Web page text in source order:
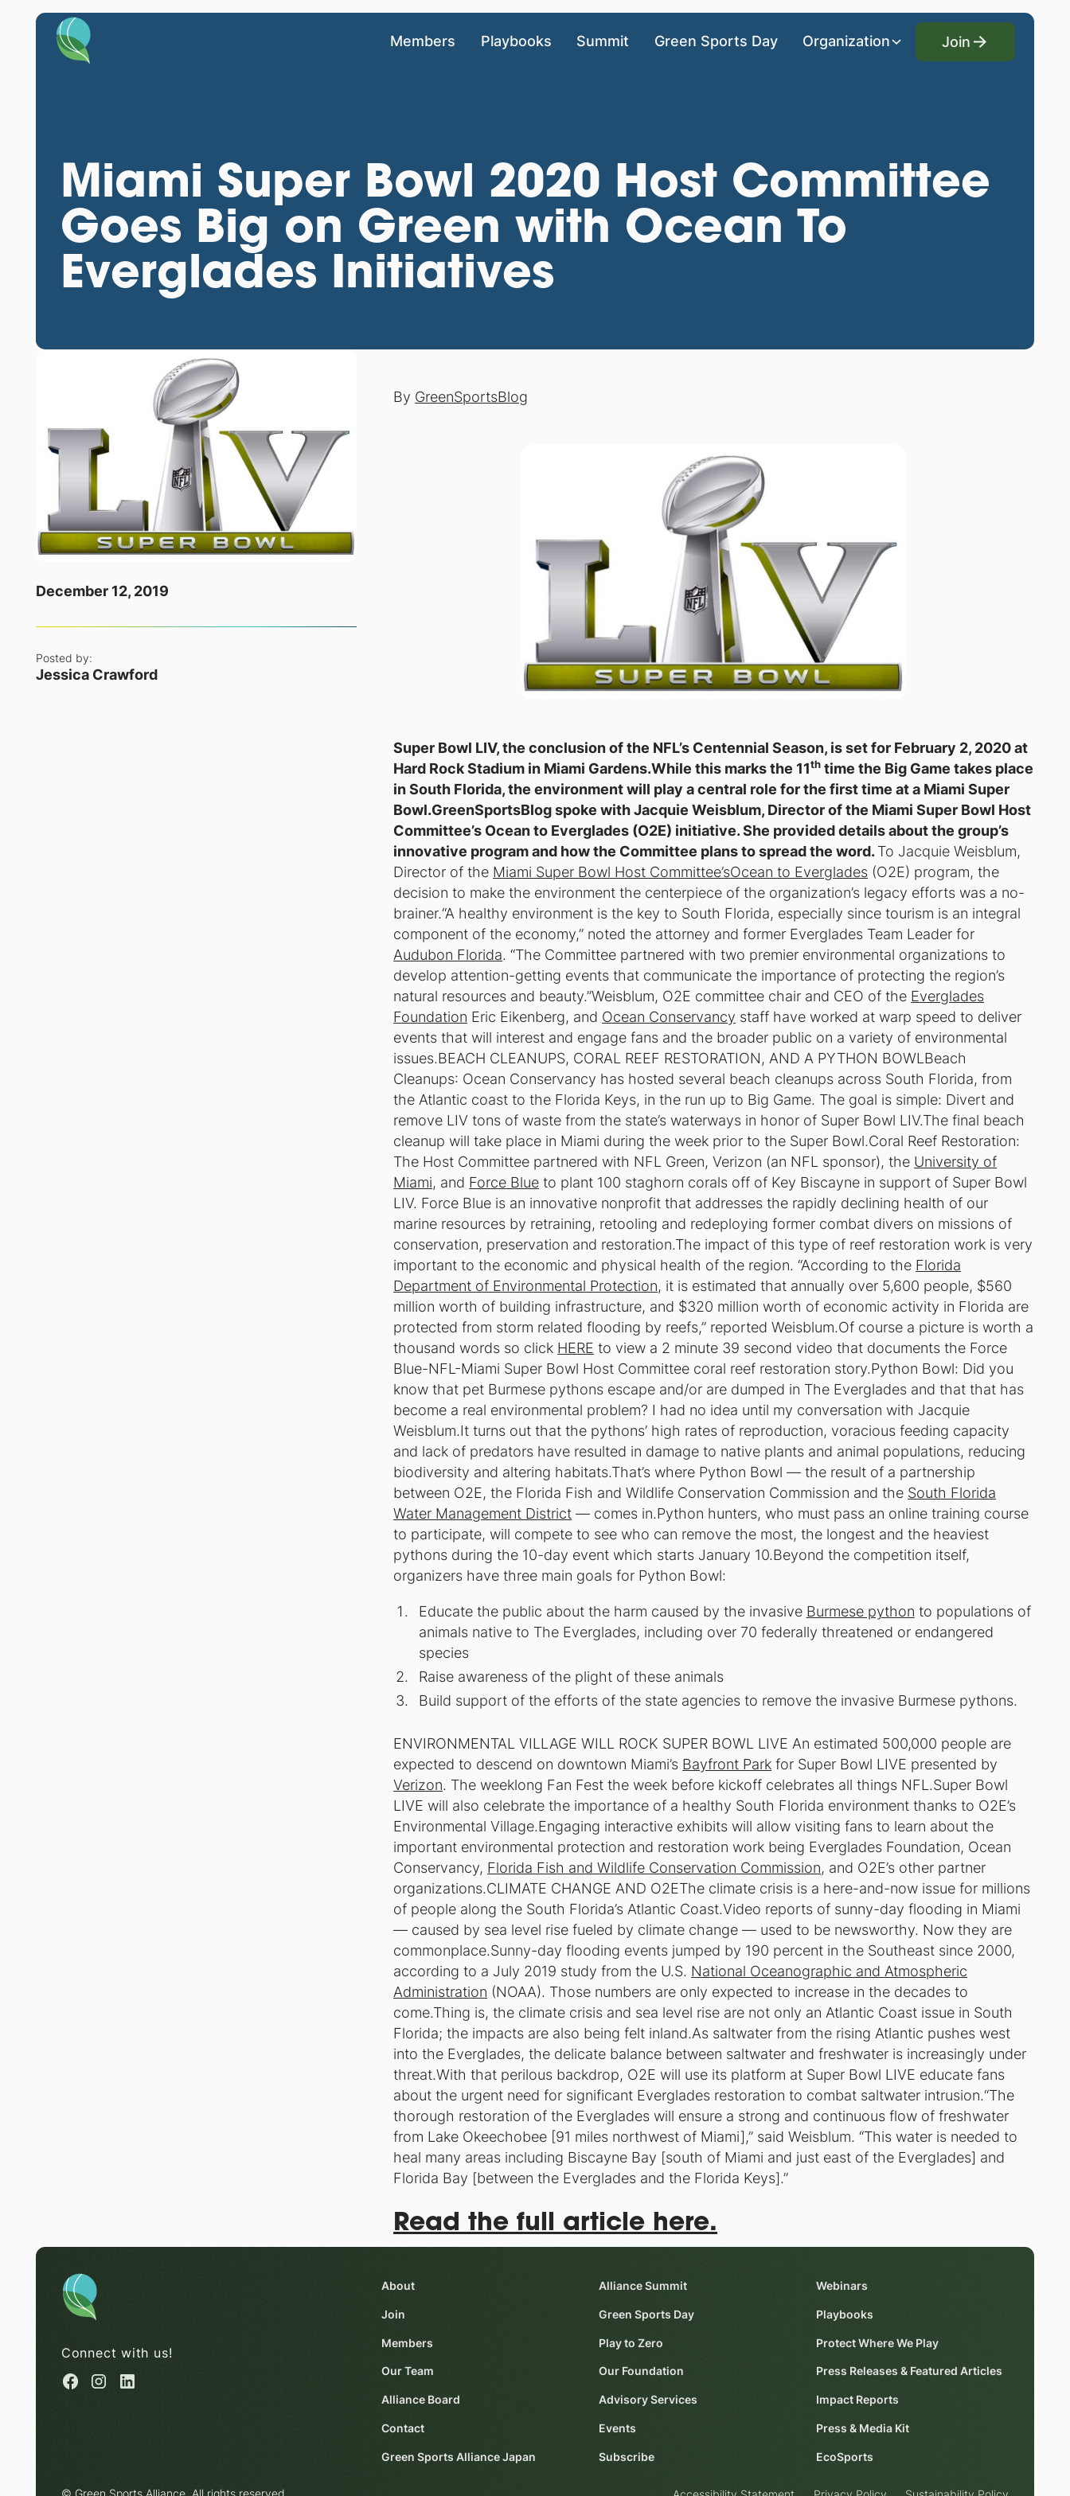
Members Playbooks Summit Green Sports Day Organization
Join
Join
Miami Super Bowl 2020 Host Committee
Goes Big on Green with Ocean To
Everglades Initiatives
December 12, 2019
Posted by:
Jessica Crawford
By GreenSportsBlog
Super Bowl LIV, the conclusion of the NFL’s Centennial Season, is set for February 2, 2020 at
Hard Rock Stadium in Miami Gardens.While this marks the 11th time the Big Game takes place
in South Florida, the environment will play a central role for the first time at a Miami Super
Bowl.GreenSportsBlog spoke with Jacquie Weisblum, Director of the Miami Super Bowl Host
Committee’s Ocean to Everglades (O2E) initiative. She provided details about the group’s
innovative program and how the Committee plans to spread the word.To Jacquie Weisblum,
Director of the Miami Super Bowl Host Committee’sOcean to Everglades (O2E) program, the
decision to make the environment the centerpiece of the organization’s legacy efforts was a no-
brainer.“A healthy environment is the key to South Florida, especially since tourism is an integral
component of the economy,” noted the attorney and former Everglades Team Leader for
Audubon Florida. “The Committee partnered with two premier environmental organizations to
develop attention-getting events that communicate the importance of protecting the region’s
natural resources and beauty.”Weisblum, O2E committee chair and CEO of the Everglades
Foundation Eric Eikenberg, and Ocean Conservancy staff have worked at warp speed to deliver
events that will interest and engage fans and the broader public on a variety of environmental
issues.BEACH CLEANUPS, CORAL REEF RESTORATION, AND A PYTHON BOWL Beach
Cleanups: Ocean Conservancy has hosted several beach cleanups across South Florida, from
the Atlantic coast to the Florida Keys, in the run up to Big Game. The goal is simple: Divert and
remove LIV tons of waste from the state’s waterways in honor of Super Bowl LIV.The final beach
cleanup will take place in Miami during the week prior to the Super Bowl.Coral Reef Restoration:
The Host Committee partnered with NFL Green, Verizon (an NFL sponsor), the University of
Miami, and Force Blue to plant 100 staghorn corals off of Key Biscayne in support of Super Bowl
LIV. Force Blue is an innovative nonprofit that addresses the rapidly declining health of our
marine resources by retraining, retooling and redeploying former combat divers on missions of
conservation, preservation and restoration.The impact of this type of reef restoration work is very
important to the economic and physical health of the region. “According to the Florida
Department of Environmental Protection, it is estimated that annually over 5,600 people, $560
million worth of building infrastructure, and $320 million worth of economic activity in Florida are
protected from storm related flooding by reefs,” reported Weisblum.Of course a picture is worth a
thousand words so click HERE to view a 2 minute 39 second video that documents the Force
Blue-NFL-Miami Super Bowl Host Committee coral reef restoration story.Python Bowl: Did you
know that pet Burmese pythons escape and/or are dumped in The Everglades and that that has
become a real environmental problem? I had no idea until my conversation with Jacquie
Weisblum.It turns out that the pythons’ high rates of reproduction, voracious feeding capacity
and lack of predators have resulted in damage to native plants and animal populations, reducing
biodiversity and altering habitats.That’s where Python Bowl — the result of a partnership
between O2E, the Florida Fish and Wildlife Conservation Commission and the South Florida
Water Management District — comes in.Python hunters, who must pass an online training course
to participate, will compete to see who can remove the most, the longest and the heaviest
pythons during the 10-day event which starts January 10.Beyond the competition itself,
organizers have three main goals for Python Bowl:
Educate the public about the harm caused by the invasive Burmese python to populations of
animals native to The Everglades, including over 70 federally threatened or endangered
species
Raise awareness of the plight of these animals
Build support of the efforts of the state agencies to remove the invasive Burmese pythons.
ENVIRONMENTAL VILLAGE WILL ROCK SUPER BOWL LIVE An estimated 500,000 people are
expected to descend on downtown Miami’s Bayfront Park for Super Bowl LIVE presented by
Verizon. The weeklong Fan Fest the week before kickoff celebrates all things NFL.Super Bowl
LIVE will also celebrate the importance of a healthy South Florida environment thanks to O2E’s
Environmental Village.Engaging interactive exhibits will allow visiting fans to learn about the
important environmental protection and restoration work being Everglades Foundation, Ocean
Conservancy, Florida Fish and Wildlife Conservation Commission, and O2E’s other partner
organizations.CLIMATE CHANGE AND O2EThe climate crisis is a here-and-now issue for millions
of people along the South Florida’s Atlantic Coast.Video reports of sunny-day flooding in Miami
— caused by sea level rise fueled by climate change — used to be newsworthy. Now they are
commonplace.Sunny-day flooding events jumped by 190 percent in the Southeast since 2000,
according to a July 2019 study from the U.S. National Oceanographic and Atmospheric
Administration (NOAA). Those numbers are only expected to increase in the decades to
come.Thing is, the climate crisis and sea level rise are not only an Atlantic Coast issue in South
Florida; the impacts are also being felt inland.As saltwater from the rising Atlantic pushes west
into the Everglades, the delicate balance between saltwater and freshwater is increasingly under
threat.With that perilous backdrop, O2E will use its platform at Super Bowl LIVE educate fans
about the urgent need for significant Everglades restoration to combat saltwater intrusion.“The
thorough restoration of the Everglades will ensure a strong and continuous flow of freshwater
from Lake Okeechobee [91 miles northwest of Miami],” said Weisblum. “This water is needed to
heal many areas including Biscayne Bay [south of Miami and just east of the Everglades] and
Florida Bay [between the Everglades and the Florida Keys].”
Read the full article here.
Connect with us!
About
Join
Members
Our Team
Alliance Board
Contact
Green Sports Alliance Japan
Alliance Summit
Green Sports Day
Play to Zero
Our Foundation
Advisory Services
Events
Subscribe
Webinars
Playbooks
Protect Where We Play
Press Releases & Featured Articles
Impact Reports
Press & Media Kit
EcoSports